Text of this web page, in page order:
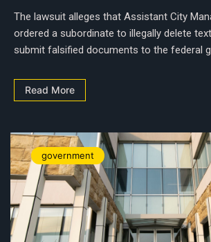
The lawsuit alleges that Assistant City
ordered a subordinate to illegally delete
submit falsified documents to the federal
Read More
government